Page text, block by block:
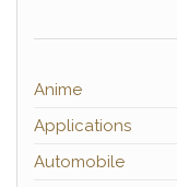
Anime
Applications
Automobile